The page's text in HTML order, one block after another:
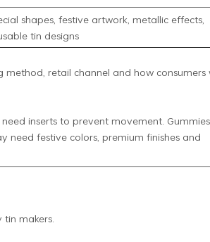
shapes, festive artwork, metallic effects,
tin designs
retail channel and how consumers
inserts to prevent movement. Gummies
need festive colors, premium finishes and
makers.